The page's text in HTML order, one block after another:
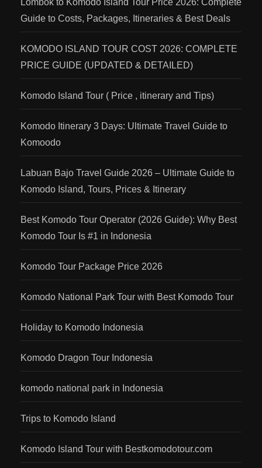
Lombok to Komodo Island Tour Price 2026: Complete
Guide to Costs, Packages, Itineraries & Best Deals
KOMODO ISLAND TOUR COST 2026: COMPLETE
PRICE GUIDE (UPDATED & DETAILED)
Komodo Island Tour ( Price , itinerary and Tips)
Komodo Itinerary 3 Days: Ultimate Travel Guide to
Komoodo
Labuan Bajo Travel Guide 2026 – Ultimate Guide to
Komodo Island, Tours, Prices & Itinerary
Best Komodo Tour Operator (2026 Guide): Why Best
Komodo Tour Is #1 in Indonesia
Komodo Tour Package Price 2026
Komodo National Park Tour with Best Komodo Tour
Holiday to Komodo Indonesia
Komodo Dragon Tour Indonesia
komodo national park in Indonesia
Trips to Komodo Island
Komodo Island Tour with Bestkomodotour.com